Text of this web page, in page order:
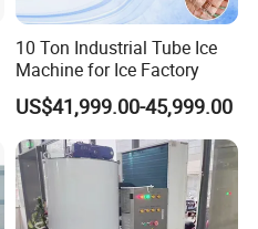
10 Ton Industrial Tube Ice
Machine for Ice Factory
US$41,999.00-45,999.00